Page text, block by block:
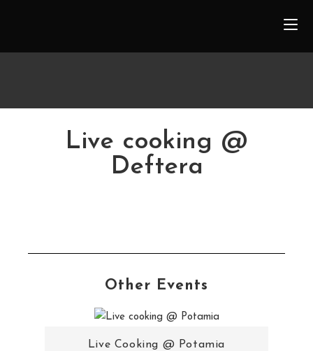
Live cooking @
Deftera
Other Events
Live Cooking @ Potamia